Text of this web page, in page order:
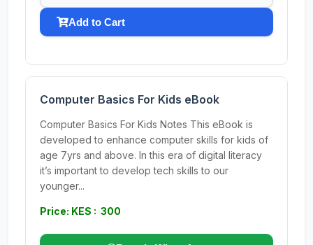
Add to Cart
Computer Basics For Kids eBook
Computer Basics For Kids Notes This eBook is
developed to enhance computer skills for kids of
age 7yrs and above. In this era of digital literacy
it’s important to develop tech skills to our
younger...
Price: KES : 300